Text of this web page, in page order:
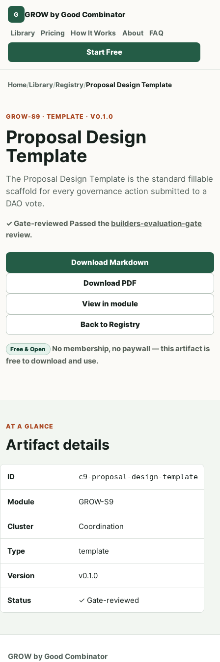
G GROW by Good Combinator
Library Pricing How It Works About FAQ
Start Free
Home Library Registry Proposal Design Template
GROW-S9 · TEMPLATE · V0.1.0
Proposal Design
Template
The Proposal Design Template is the standard fillable
scaffold for every governance action submitted to a
DAO vote.
✓ Gate-reviewed Passed the builders-evaluation-gate
review.
Download Markdown
Download PDF
View in module
Back to Registry
Free & Open
No membership, no paywall — this artifact is
free to download and use.
AT A GLANCE
Artifact details
ID c9-proposal-design-template
Module GROW-S9
Cluster Coordination
Type template
Version v0.1.0
Status ✓ Gate-reviewed
GROW by Good Combinator